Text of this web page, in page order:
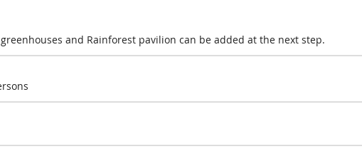
and Rainforest pavilion can be added at the next step.